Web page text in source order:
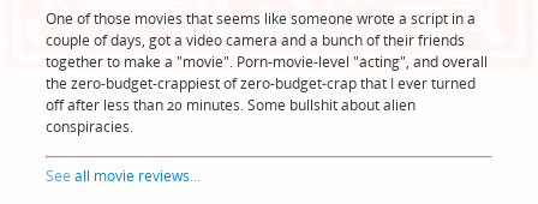
One of those movies that seems like someone wrote a script in a
couple of days, got a video camera and a bunch of their friends
together to make a "movie". Porn-movie-level "acting", and overall
the zero-budget-crappiest of zero-budget-crap that I ever turned
off after less than 20 minutes. Some bullshit about alien
conspiracies.
Seeall movie reviews...